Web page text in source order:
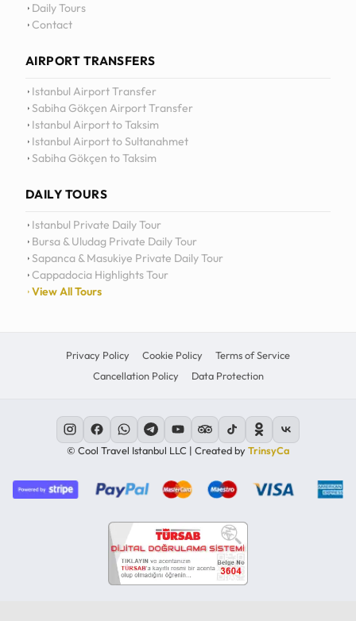
Daily Tours
Contact
AIRPORT TRANSFERS
Istanbul Airport Transfer
Sabiha Gökçen Airport Transfer
Istanbul Airport to Taksim
Istanbul Airport to Sultanahmet
Sabiha Gökçen to Taksim
DAILY TOURS
Istanbul Private Daily Tour
Bursa & Uludag Private Daily Tour
Sapanca & Masukiye Private Daily Tour
Cappadocia Highlights Tour
View All Tours
Privacy Policy Cookie Policy
Terms of Service
Cancellation Policy
Data Protection
© Cool Travel Istanbul LLC | Created byTrinsyCa